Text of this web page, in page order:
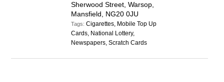
Sherwood Street, Warsop,
Mansfield, NG20 0JU
Tags:Cigarettes, Mobile Top Up
Cards, National Lottery,
Newspapers, Scratch Cards